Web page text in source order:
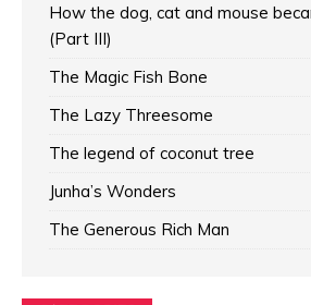
How the dog, cat and mouse
(Part III)
The Magic Fish Bone
The Lazy Threesome
The legend of coconut tree
Junha’s Wonders
The Generous Rich Man